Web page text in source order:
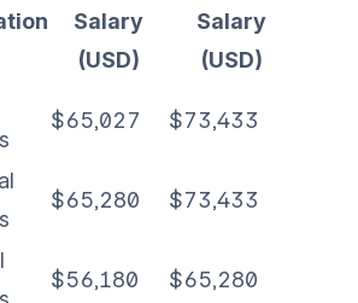
Salary
(USD)
Salary
(USD)
$65,027 $73,433
$65,280 $73,433
$56,180 $65,280